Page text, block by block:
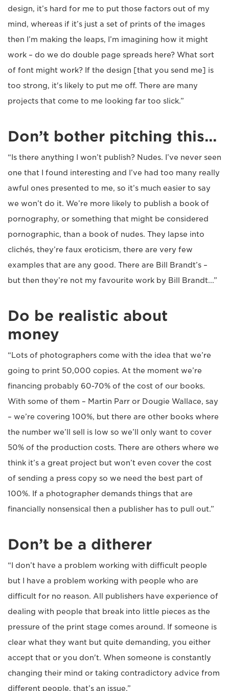
design, it’s hard for me to put those factors out of my
mind, whereas if it’s just a set of prints of the images
then I’m making the leaps, I’m imagining how it might
work – do we do double page spreads here? What sort
of font might work? If the design [that you send me] is
too strong, it's likely to put me off. There are many
projects that come to me looking far too slick.”
Don’t bother pitching this...
“Is there anything I won’t publish? Nudes. I’ve never seen
one that I found interesting and I’ve had too many really
awful ones presented to me, so it’s much easier to say
we won’t do it. We’re more likely to publish a book of
pornography, or something that might be considered
pornographic, than a book of nudes. They lapse into
clichés, they’re faux eroticism, there are very few
examples that are any good. There are Bill Brandt’s –
but then they’re not my favourite work by Bill Brandt...”
Do be realistic about
money
“Lots of photographers come with the idea that we’re
going to print 50,000 copies. At the moment we’re
financing probably 60-70% of the cost of our books.
With some of them – Martin Parr or Dougie Wallace, say
– we’re covering 100%, but there are other books where
the number we’ll sell is low so we’ll only want to cover
50% of the production costs. There are others where we
think it’s a great project but won’t even cover the cost
of sending a press copy so we need the best part of
100%. If a photographer demands things that are
financially nonsensical then a publisher has to pull out.”
Don’t be a ditherer
“I don’t have a problem working with difficult people
but I have a problem working with people who are
difficult for no reason. All publishers have experience of
dealing with people that break into little pieces as the
pressure of the print stage comes around. If someone is
clear what they want but quite demanding, you either
accept that or you don't. When someone is constantly
changing their mind or taking contradictory advice from
different people, that’s an issue.”